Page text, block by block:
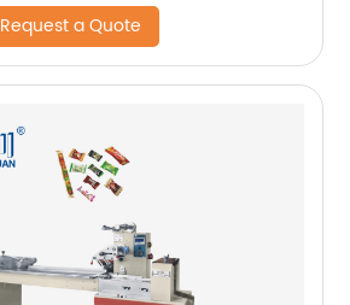
Request a Quote